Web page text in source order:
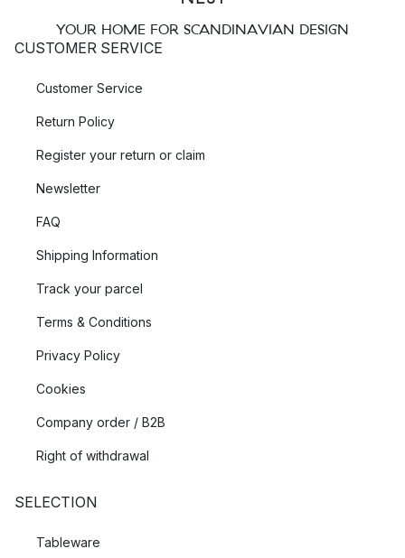
YOUR HOME FOR SCANDINAVIAN DESIGN
CUSTOMER SERVICE
Customer Service
Return Policy
Register your return or claim
Newsletter
FAQ
Shipping Information
Track your parcel
Terms & Conditions
Privacy Policy
Cookies
Company order / B2B
Right of withdrawal
SELECTION
Tableware